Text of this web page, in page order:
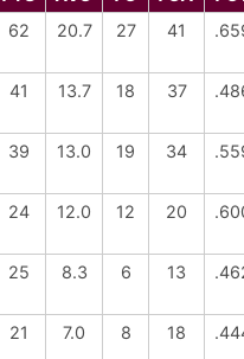
62 20.7 27 41
41 13.7 18 37
39 13.0 19 34
24 12.0 12 20
25 8.3 6 13
21 7.0 8 18